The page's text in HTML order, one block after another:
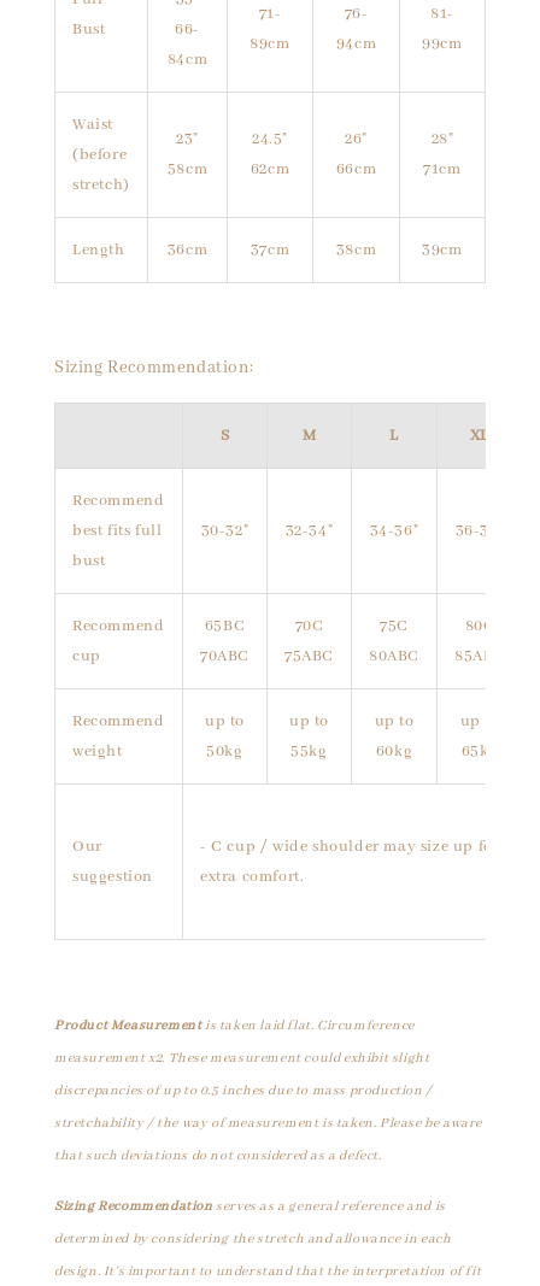
Bust
66-
84cm
71-
89cm
76-
94cm
81-
99cm
Waist
(before
stretch)
23"
58cm
24.5"
62cm
26"
66cm
28"
71cm
Length 36cm 37cm 38cm 39cm
Sizing Recommendation:
S M L XL
Recommend
best fits full
bust
30-32" 32-34" 34-36" 36-38"
Recommend
cup
65BC
70ABC
70C
75ABC
75C
80ABC
80C
85ABC
Recommend
weight
up to
50kg
up to
55kg
up to
60kg
up to
65kg
Our
suggestion
- C cup / wide shoulder may size up for
extra comfort.
Product Measurementis taken laid flat. Circumference
measurement x2. These measurement could exhibit slight
discrepancies of up to 0.5 inches due to mass production /
stretchability / the way of measurement is taken. Please be aware
that such deviations do not considered as a defect.
Sizing Recommendation serves as a general reference and is
determined by considering the stretch and allowance in each
design. It's important to understand that the interpretation of fit